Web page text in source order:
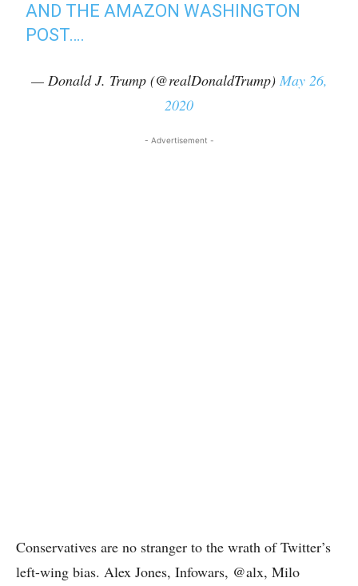
AND THE AMAZON WASHINGTON
POST….
— Donald J. Trump (@realDonaldTrump) May 26,
2020
- Advertisement -
Conservatives are no stranger to the wrath of Twitter’s
left-wing bias. Alex Jones, Infowars, @alx, Milo